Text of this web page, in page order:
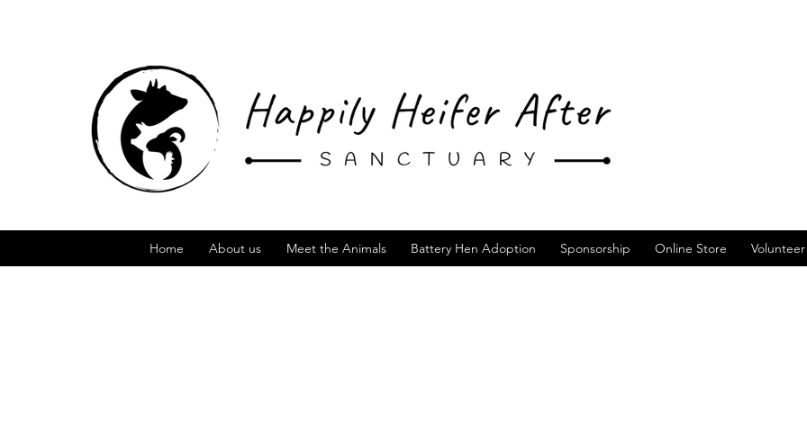
Home About us Meet the Animals Battery Hen Adoption Sponsorship Online Store Volunteer